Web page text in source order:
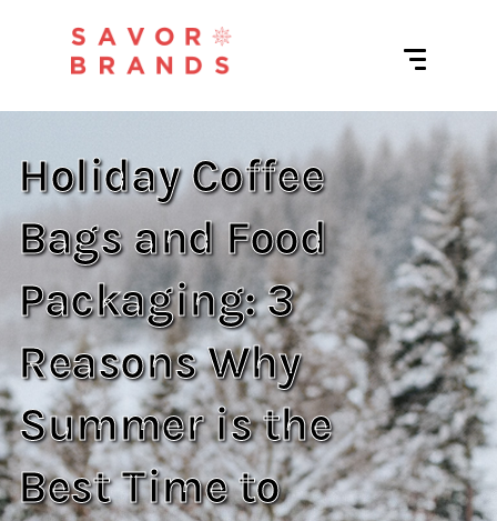
Holiday Coffee
Bags and Food
Packaging: 3
Reasons Why
Summer is the
Best Time to